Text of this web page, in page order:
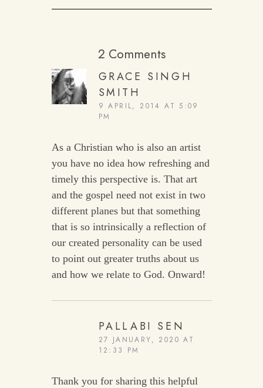
2 Comments
GRACE SINGH
SMITH
9 APRIL, 2014 AT 5:09
PM
As a Christian who is also an artist
you have no idea how refreshing and
timely this perspective is. That art
and the gospel need not exist in two
different planes but that something
that is so intrinsically a reflection of
our created personality can be used
to point out greater truths about us
and how we relate to God. Onward!
PALLABI SEN
27 JANUARY, 2020 AT
12:33 PM
Thank you for sharing this helpful